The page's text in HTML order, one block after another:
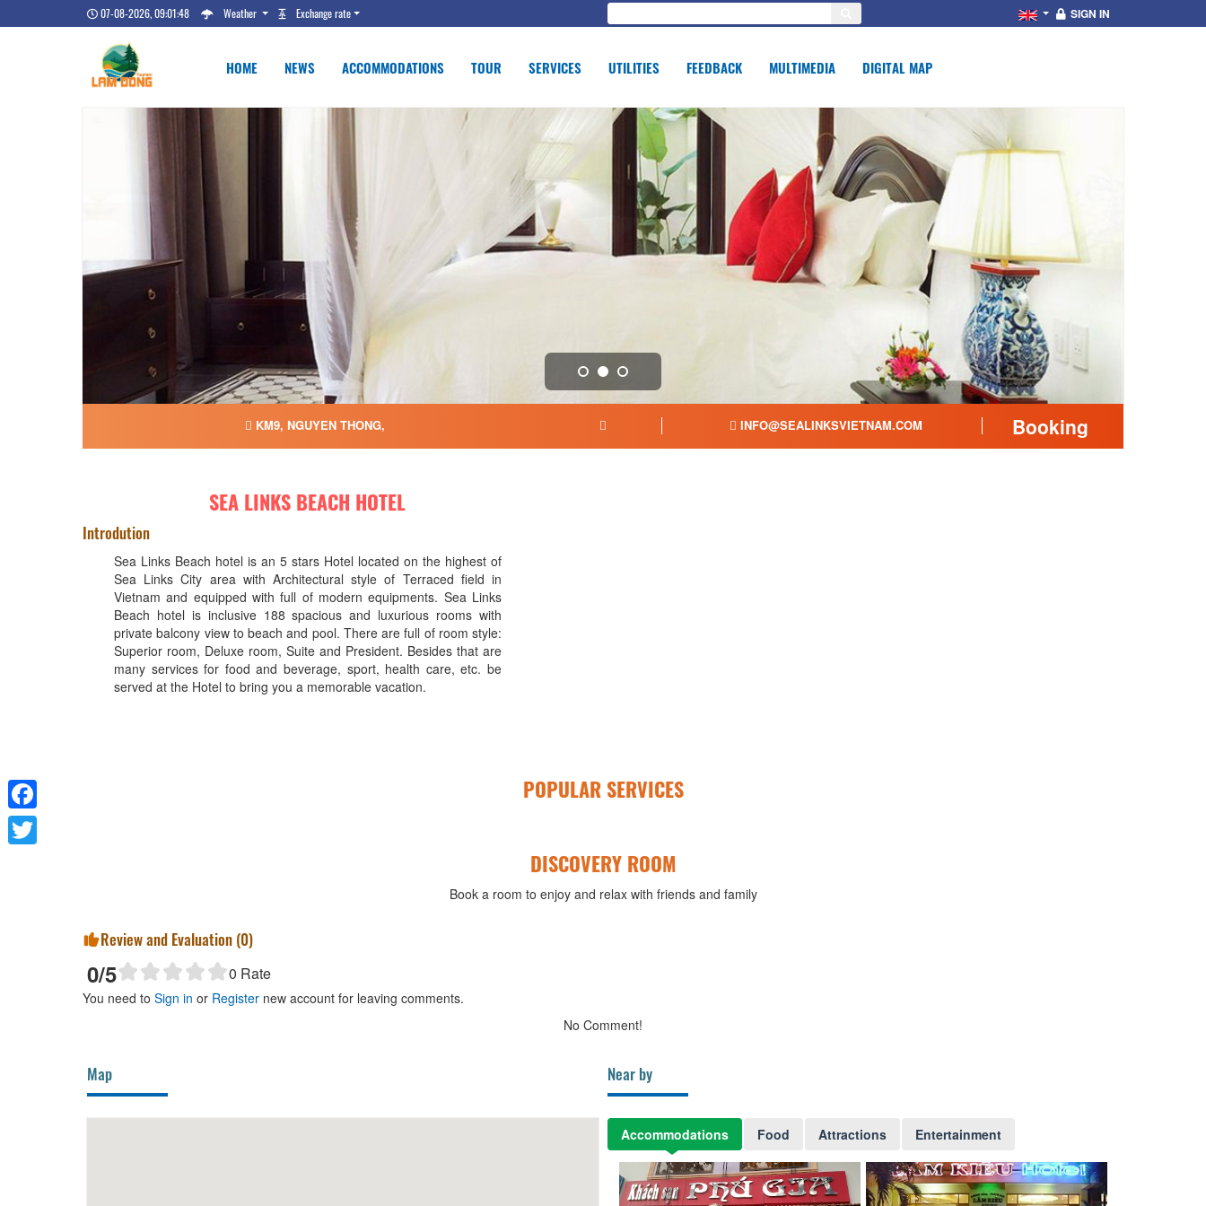
07-08-2026, 09:01:49 Weather Exchange rate SIGN IN
HOME NEWS ACCOMMODATIONS TOUR SERVICES UTILITIES FEEDBACK MULTIMEDIA DIGITAL MAP
KM9, NGUYEN THONG, INFO@SEALINKSVIETNAM.COM Booking
SEA LINKS BEACH HOTEL
Introdution
Sea Links Beach hotel is an 5 stars Hotel located on the highest of
Sea Links City area with Architectural style of Terraced field in
Vietnam and equipped with full of modern equipments. Sea Links
Beach hotel is inclusive 188 spacious and luxurious rooms with
private balcony view to beach and pool. There are full of room style:
Superior room, Deluxe room, Suite and President. Besides that are
many services for food and beverage, sport, health care, etc. be
served at the Hotel to bring you a memorable vacation.
POPULAR SERVICES
DISCOVERY ROOM
Book a room to enjoy and relax with friends and family
Review and Evaluation (0)
0/5 0 Rate
You need to Sign in or Register new account for leaving comments.
No Comment!
Map Near by
Accommodations Food Attractions Entertainment
Facebook